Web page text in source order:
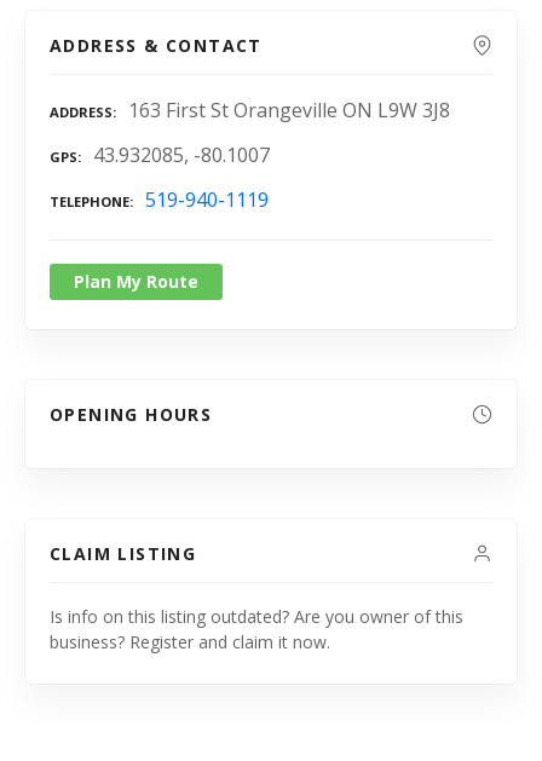
ADDRESS & CONTACT
ADDRESS 163 First St Orangeville ON L9W 3J8
GPS 43.932085, -80.1007
TELEPHONE 519-940-1119
Plan My Route
OPENING HOURS
CLAIM LISTING
Is info on this listing outdated? Are you owner of this
business? Register and claim it now.